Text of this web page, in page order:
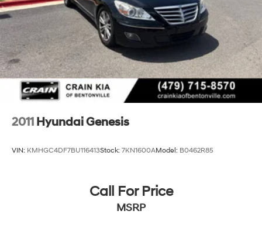
2011 Hyundai Genesis
VIN: KMHGC4DF7BU116413Stock: 7KN1600AModel: B0462R85
Call For Price
MSRP